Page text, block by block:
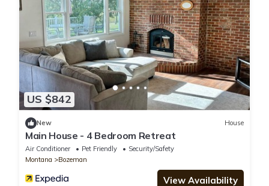
US $842
New House
Main House - 4 Bedroom Retreat
Air Conditioner Pet Friendly
Security/Safety
Montana
Bozeman
View Availability